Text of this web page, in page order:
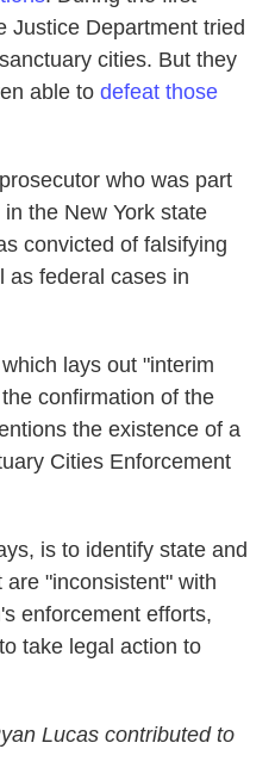
Justice Department tried
cities. But they
able to defeat those
who was part
the New York state
convicted of falsifying
as federal cases in
lays out "interim
confirmation of the
the existence of a
Cities Enforcement
is to identify state and
are "inconsistent" with
enforcement efforts,
take legal action to
Lucas contributed to